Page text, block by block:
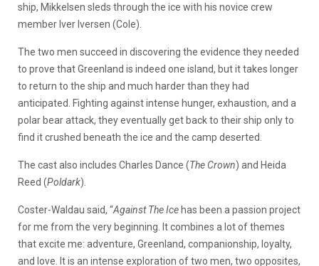
ship, Mikkelsen sleds through the ice with his novice crew
member Iver Iversen (Cole).
The two men succeed in discovering the evidence they needed
to prove that Greenland is indeed one island, but it takes longer
to return to the ship and much harder than they had
anticipated. Fighting against intense hunger, exhaustion, and a
polar bear attack, they eventually get back to their ship only to
find it crushed beneath the ice and the camp deserted.
The cast also includes Charles Dance (The Crown) and Heida
Reed (Poldark).
Coster-Waldau said, “Against The Ice has been a passion project
for me from the very beginning. It combines a lot of themes
that excite me: adventure, Greenland, companionship, loyalty,
and love. It is an intense exploration of two men, two opposites,